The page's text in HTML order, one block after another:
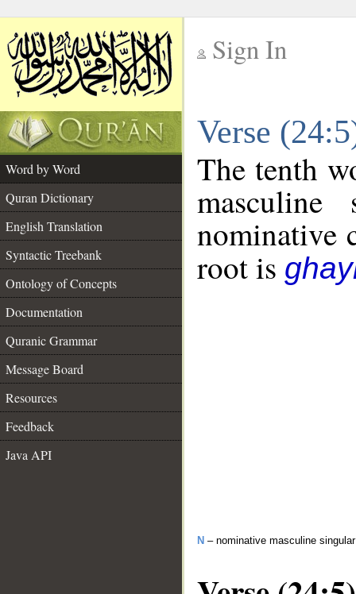
Sign In
Verse
Word by Word
Quran Dictionary
English Translation
Syntactic Treebank
Ontology of Concepts
Documentation
Quranic Grammar
Message Board
Resources
Feedback
Java API
The tenth
nominative
root is
N – nominative masculine